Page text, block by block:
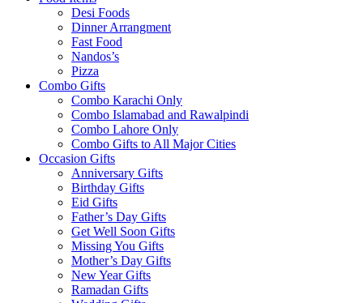
Desi Foods
Dinner Arrangment
Fast Food
Nandos’s
Pizza
Combo Gifts
Combo Karachi Only
Combo Islamabad and Rawalpindi
Combo Lahore Only
Combo Gifts to All Major Cities
Occasion Gifts
Anniversary Gifts
Birthday Gifts
Eid Gifts
Father’s Day Gifts
Get Well Soon Gifts
Missing You Gifts
Mother’s Day Gifts
New Year Gifts
Ramadan Gifts